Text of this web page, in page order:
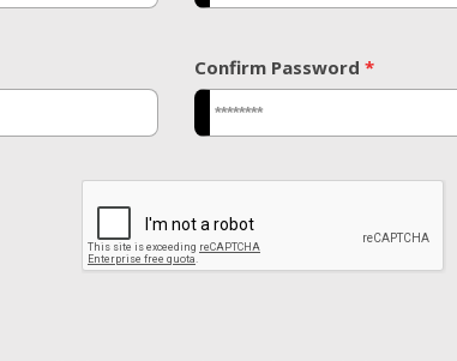
Confirm Password *